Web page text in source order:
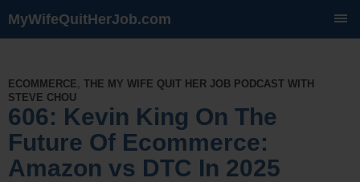
MyWifeQuitHerJob.com
ECOMMERCE, THE MY WIFE QUIT HER JOB PODCAST WITH
STEVE CHOU
606: Kevin King On The
Future Of Ecommerce:
Amazon vs DTC In 2025